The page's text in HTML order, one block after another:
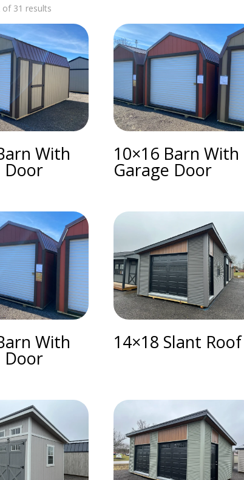
of 31 results
by
latest
With
Door
10×16 Barn With
Garage Door
With
Door
14×18 Slant Roof